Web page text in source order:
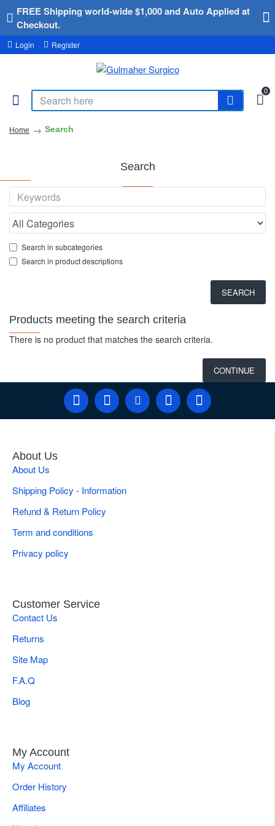
FREE Shipping world-wide $1,000 and Auto Applied at
Checkout.
Login Register
0
Home Search
Search
Search in subcategories
Search in product descriptions
SEARCH
Products meeting the search criteria
There is no product that matches the search criteria.
CONTINUE
About Us
About Us
Shipping Policy - Information
Refund & Return Policy
Term and conditions
Privacy policy
Customer Service
Contact Us
Returns
Site Map
F.A.Q
Blog
My Account
My Account
Order History
Affiliates